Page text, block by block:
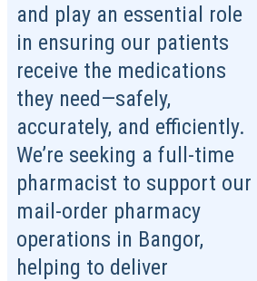
and play an essential role
in ensuring our patients
receive the medications
they need—safely,
accurately, and efficiently.
We’re seeking a full-time
pharmacist to support our
mail-order pharmacy
operations in Bangor,
helping to deliver